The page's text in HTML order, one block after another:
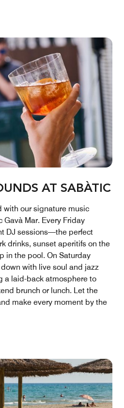
AT SABÀTIC
with our signature music
Mar. Every Friday
DJ sessions—the perfect
drinks, sunset aperitifs on the
in the pool. On Saturday
with live soul and jazz
a laid-back atmosphere to
brunch or lunch. Let the
make every moment by the